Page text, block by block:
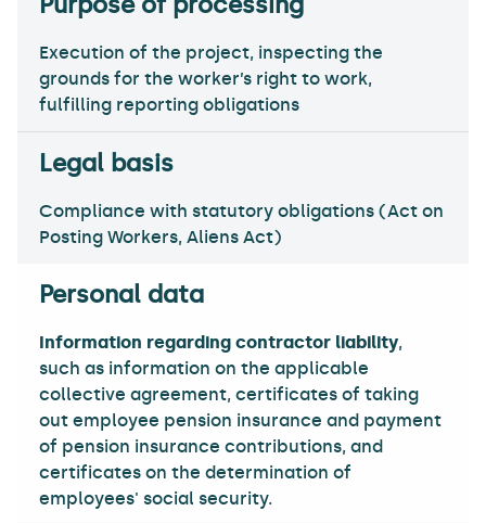
Execution of the project, inspecting the
grounds for the worker’s right to work,
fulfilling reporting obligations
Compliance with statutory obligations (Act on
Posting Workers, Aliens Act)
Information regarding contractor liability,
such as information on the applicable
collective agreement, certificates of taking
out employee pension insurance and payment
of pension insurance contributions, and
certificates on the determination of
employees' social security.